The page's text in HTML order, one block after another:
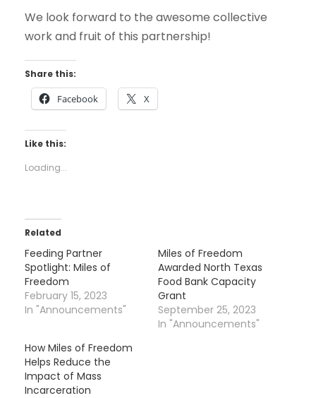
We look forward to the awesome collective
work and fruit of this partnership!
Share this:
Facebook X
Like this:
Loading...
Related
Feeding Partner
Spotlight: Miles of
Freedom
February 15, 2023
In "Announcements"
Miles of Freedom
Awarded North Texas
Food Bank Capacity
Grant
September 25, 2023
In "Announcements"
How Miles of Freedom
Helps Reduce the
Impact of Mass
Incarceration